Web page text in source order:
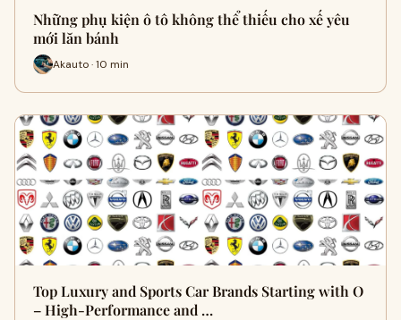
Những phụ kiện ô tô không thể thiếu cho xế yêu
mới lăn bánh
Akauto · 10 min
Top Luxury and Sports Car Brands Starting with O
– High-Performance and …